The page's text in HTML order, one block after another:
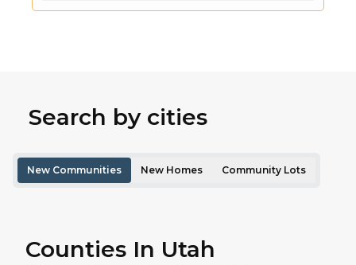
Search by cities
New Communities New Homes Community Lots
Counties In Utah